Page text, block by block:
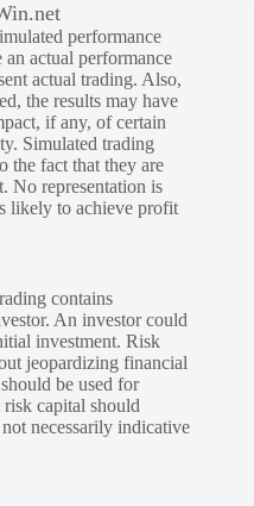
performance
actual performance
actual trading. Also,
the results may have
if any, of certain
Simulated trading
the fact that they are
No representation is
likely to achieve profit
contains
An investor could
investment. Risk
jeopardizing financial
be used for
capital should
necessarily indicative